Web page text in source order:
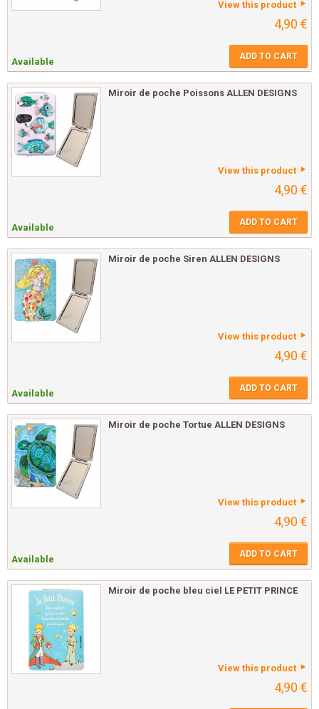
View this product
4,90 €
Available ADD TO CART
Miroir de poche Poissons ALLEN DESIGNS
View this product
4,90 €
Available ADD TO CART
Miroir de poche Siren ALLEN DESIGNS
View this product
4,90 €
Available ADD TO CART
Miroir de poche Tortue ALLEN DESIGNS
View this product
4,90 €
Available ADD TO CART
Miroir de poche bleu ciel LE PETIT PRINCE
View this product
4,90 €